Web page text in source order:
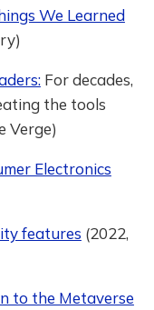
We Learned
For decades,
the tools
Verge)
Electronics
features (2022,
to the Metaverse